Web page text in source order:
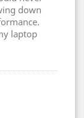
down
laptop